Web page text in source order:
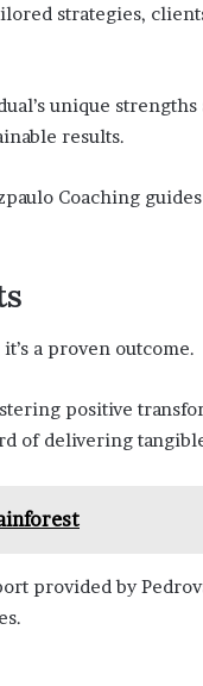
strategies,
unique strengths
results.
Coaching
a proven outcome.
positive
of delivering
provided by